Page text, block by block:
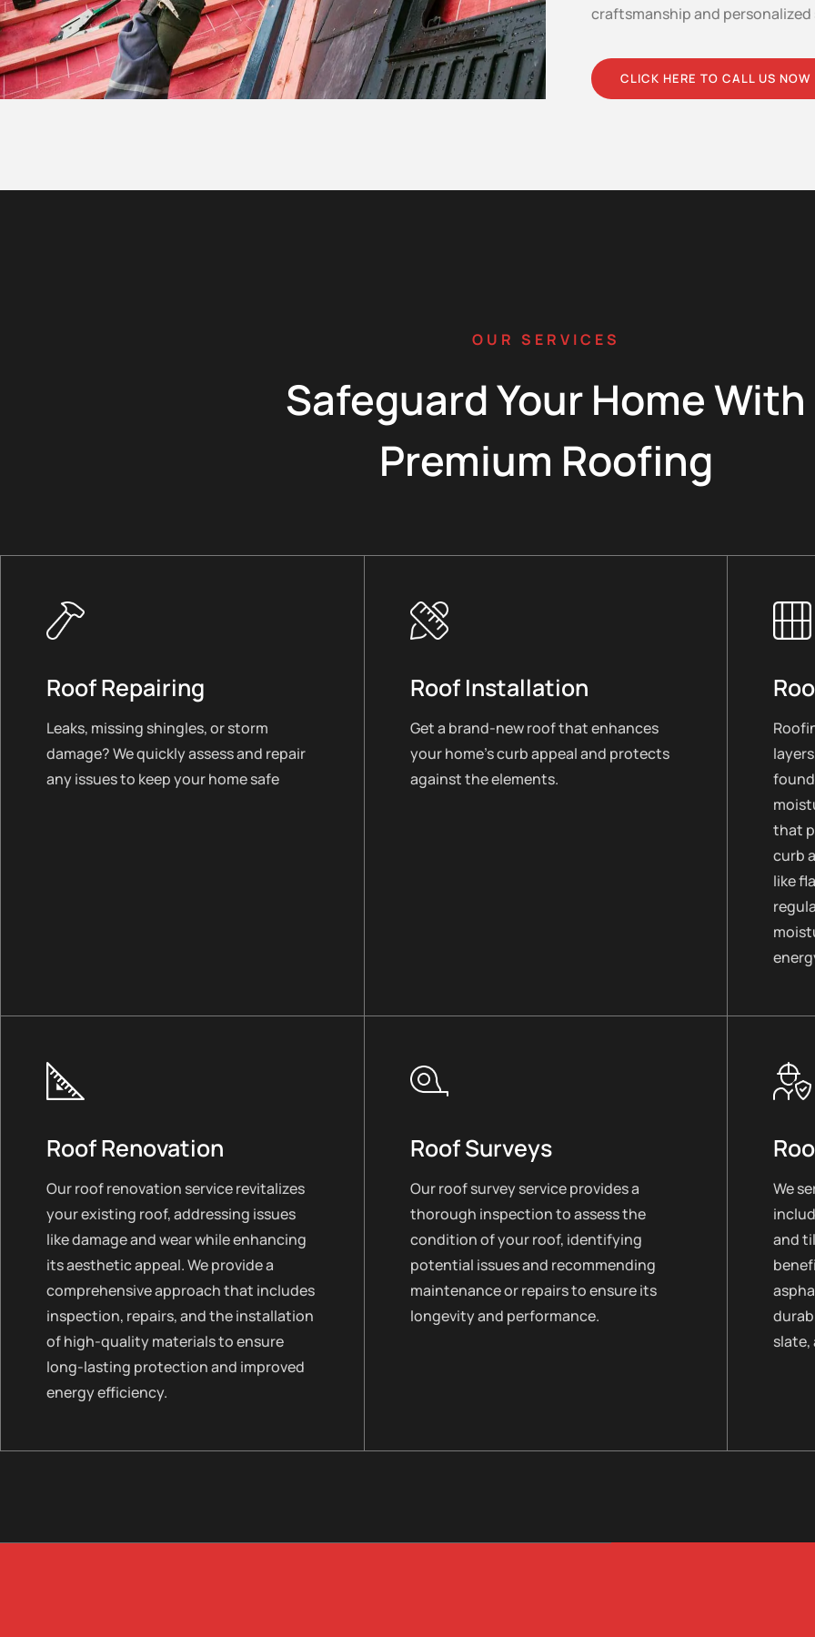
craftsmanship and personalized
CLICK HERE TO CALL US NOW
OUR SERVICES
Safeguard Your Home With
Premium Roofing
Roof Repairing
Leaks, missing shingles, or storm
damage? We quickly assess and repair
any issues to keep your home safe
Roof Installation
Get a brand-new roof that enhances
your home’s curb appeal and protects
against the elements.
that
curb
like
Roof Renovation
Our roof renovation service revitalizes
your existing roof, addressing issues
like damage and wear while enhancing
its aesthetic appeal. We provide a
comprehensive approach that includes
inspection, repairs, and the installation
of high-quality materials to ensure
long-lasting protection and improved
energy efficiency.
Roof Surveys
Our roof survey service provides a
thorough inspection to assess the
condition of your roof, identifying
potential issues and recommending
maintenance or repairs to ensure its
longevity and performance.
We
and
slate,